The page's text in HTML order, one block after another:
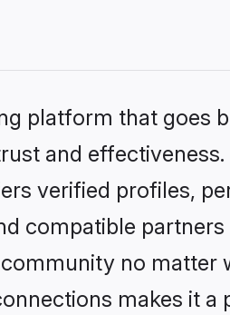
platform that
and
verified profiles,
compatible
no matter
makes it